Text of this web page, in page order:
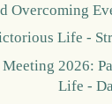
Overcoming
Life -
2026:
Life -